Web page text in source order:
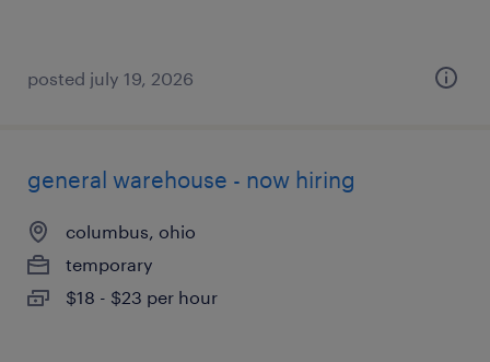
posted july 19, 2026
general warehouse - now hiring
columbus, ohio
temporary
$18 - $23 per hour